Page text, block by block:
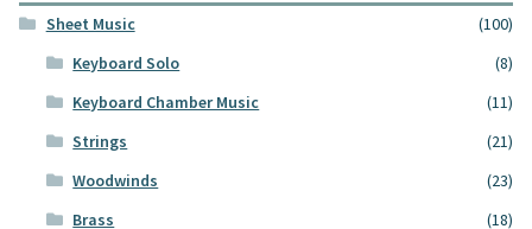
Sheet Music
(100)
Keyboard Solo
(8)
Keyboard Chamber Music
(11)
Strings
(21)
Woodwinds
(23)
Brass
(18)